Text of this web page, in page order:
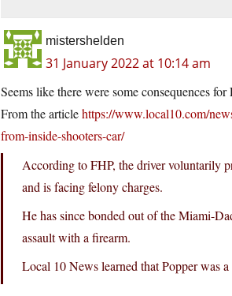
mistershelden
31 January 2022 at 10:14 am
Seems like there were some consequences
From the articlehttps://www.local10.com/
from-inside-shooters-car/
According to FHP, the driver voluntarily
and is facing felony charges.
He has since bonded out of the Miami-
assault with a firearm.
Local 10 News learned that Popper was